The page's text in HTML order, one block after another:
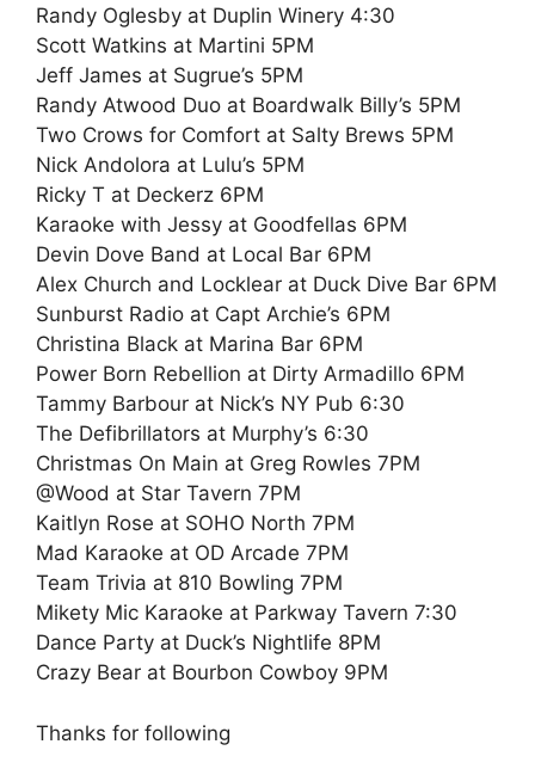
Randy Oglesby at Duplin Winery 4:30
Scott Watkins at Martini 5PM
Jeff James at Sugrue’s 5PM
Randy Atwood Duo at Boardwalk Billy’s 5PM
Two Crows for Comfort at Salty Brews 5PM
Nick Andolora at Lulu’s 5PM
Ricky T at Deckerz 6PM
Karaoke with Jessy at Goodfellas 6PM
Devin Dove Band at Local Bar 6PM
Alex Church and Locklear at Duck Dive Bar 6PM
Sunburst Radio at Capt Archie’s 6PM
Christina Black at Marina Bar 6PM
Power Born Rebellion at Dirty Armadillo 6PM
Tammy Barbour at Nick’s NY Pub 6:30
The Defibrillators at Murphy’s 6:30
Christmas On Main at Greg Rowles 7PM
@Wood at Star Tavern 7PM
Kaitlyn Rose at SOHO North 7PM
Mad Karaoke at OD Arcade 7PM
Team Trivia at 810 Bowling 7PM
Mikety Mic Karaoke at Parkway Tavern 7:30
Dance Party at Duck’s Nightlife 8PM
Crazy Bear at Bourbon Cowboy 9PM
Thanks for following